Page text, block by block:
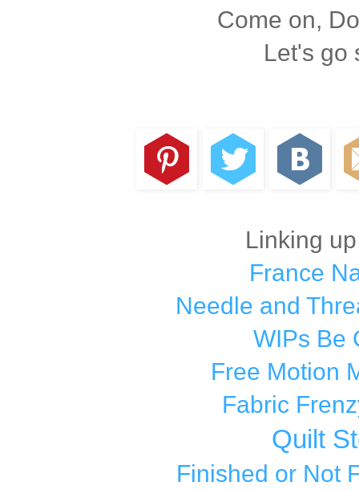
Come on,
Let's go
Linking
France
Needle and
WIPs Be
Free Motion
Fabric
Quilt
Finished or Not